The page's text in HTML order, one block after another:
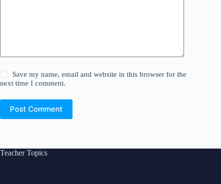
Save my name, email and website in this browser for the
next time I comment.
Post Comment
Teacher Topics